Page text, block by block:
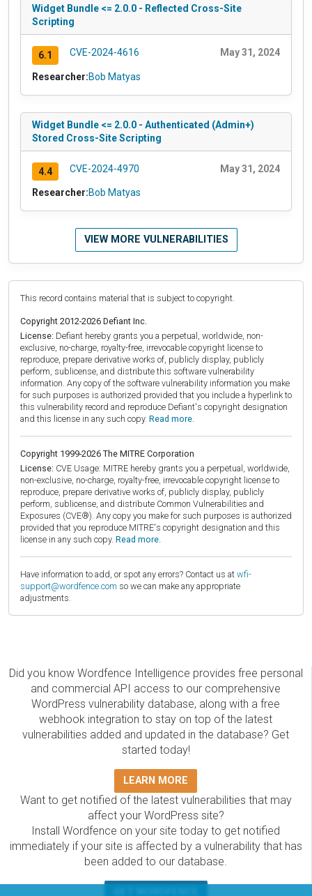
Widget Bundle <= 2.0.0 - Reflected Cross-Site
Scripting
6.1 CVE-2024-4616 May 31, 2024
Researcher:Bob Matyas
Widget Bundle <= 2.0.0 - Authenticated (Admin+)
Stored Cross-Site Scripting
4.4 CVE-2024-4970 May 31, 2024
Researcher:Bob Matyas
VIEW MORE VULNERABILITIES
This record contains material that is subject to copyright.
Copyright 2012-2026 Defiant Inc.
License: Defiant hereby grants you a perpetual, worldwide, non-
exclusive, no-charge, royalty-free, irrevocable copyright license to
reproduce, prepare derivative works of, publicly display, publicly
perform, sublicense, and distribute this software vulnerability
information. Any copy of the software vulnerability information you make
for such purposes is authorized provided that you include a hyperlink to
this vulnerability record and reproduce Defiant's copyright designation
and this license in any such copy. Read more.
Copyright 1999-2026 The MITRE Corporation
License: CVE Usage: MITRE hereby grants you a perpetual, worldwide,
non-exclusive, no-charge, royalty-free, irrevocable copyright license to
reproduce, prepare derivative works of, publicly display, publicly
perform, sublicense, and distribute Common Vulnerabilities and
Exposures (CVE®). Any copy you make for such purposes is authorized
provided that you reproduce MITRE's copyright designation and this
license in any such copy. Read more.
Have information to add, or spot any errors? Contact us at wfi-
support@wordfence.com so we can make any appropriate
adjustments.
Did you know Wordfence Intelligence provides free personal
and commercial API access to our comprehensive
WordPress vulnerability database, along with a free
webhook integration to stay on top of the latest
vulnerabilities added and updated in the database? Get
started today!
LEARN MORE
Want to get notified of the latest vulnerabilities that may
affect your WordPress site?
Install Wordfence on your site today to get notified
immediately if your site is affected by a vulnerability that has
been added to our database.